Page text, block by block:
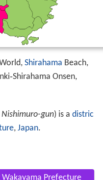
Shirahama Beach,
Onsen,
Nishimuro-gun)is a distric
, Japan.
Prefecture